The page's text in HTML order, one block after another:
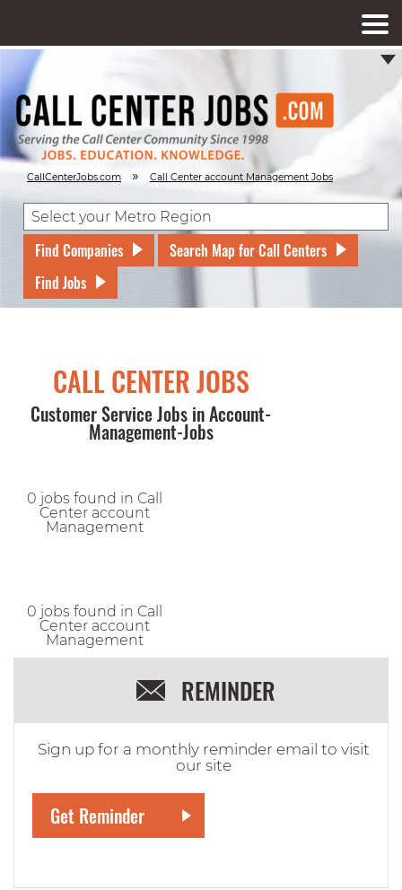
CallCenterJobs.com » Call Center account Management Jobs
Find Companies
Search Map for Call Centers
Find Jobs
CALL CENTER JOBS
Customer Service Jobs in Account-
Management-Jobs
0 jobs found in Call
Center account
Management
0 jobs found in Call
Center account
Management
REMINDER
Sign up for a monthly reminder email to visit
our site